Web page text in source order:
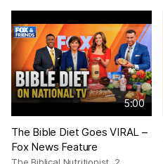
5:00
The Bible Diet Goes VIRAL –
Fox News Feature